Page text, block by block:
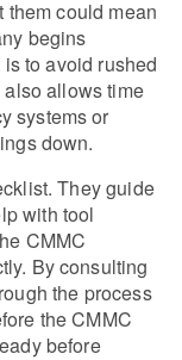
them could mean
begins
to avoid rushed
allows time
systems or
down.
They guide
with tool
CMMC
By consulting
the process
the CMMC
before